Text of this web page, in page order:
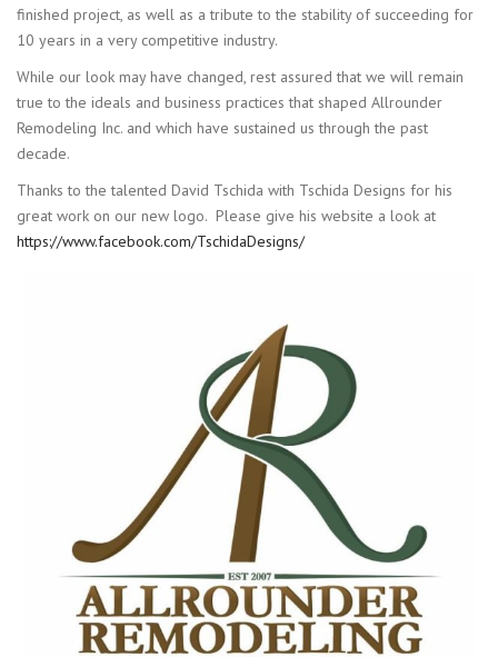
finished project, as well as a tribute to the stability of succeeding for
10 years in a very competitive industry.
While our look may have changed, rest assured that we will remain
true to the ideals and business practices that shaped Allrounder
Remodeling Inc. and which have sustained us through the past
decade.
Thanks to the talented David Tschida with Tschida Designs for his
great work on our new logo. Please give his website a look at
https://www.facebook.com/TschidaDesigns/